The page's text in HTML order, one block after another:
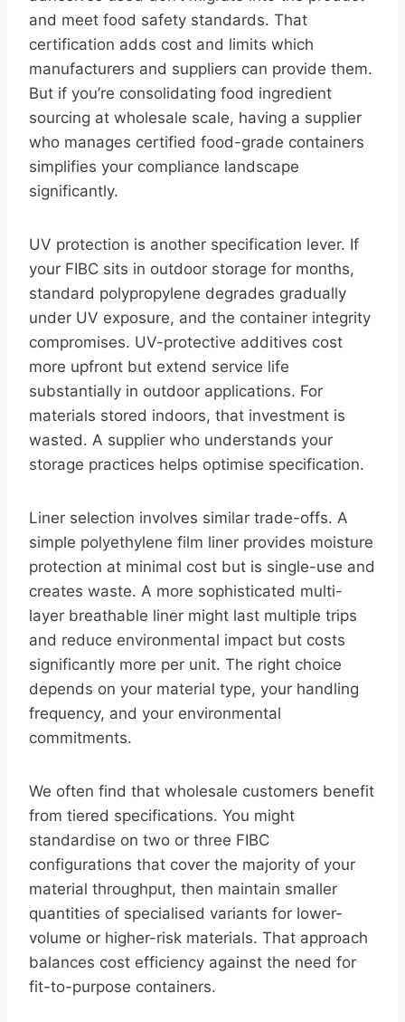
and meet food safety standards. That
certification adds cost and limits which
manufacturers and suppliers can provide them.
But if you’re consolidating food ingredient
sourcing at wholesale scale, having a supplier
who manages certified food-grade containers
simplifies your compliance landscape
significantly.
UV protection is another specification lever. If
your FIBC sits in outdoor storage for months,
standard polypropylene degrades gradually
under UV exposure, and the container integrity
compromises. UV-protective additives cost
more upfront but extend service life
substantially in outdoor applications. For
materials stored indoors, that investment is
wasted. A supplier who understands your
storage practices helps optimise specification.
Liner selection involves similar trade-offs. A
simple polyethylene film liner provides moisture
protection at minimal cost but is single-use and
creates waste. A more sophisticated multi-
layer breathable liner might last multiple trips
and reduce environmental impact but costs
significantly more per unit. The right choice
depends on your material type, your handling
frequency, and your environmental
commitments.
We often find that wholesale customers benefit
from tiered specifications. You might
standardise on two or three FIBC
configurations that cover the majority of your
material throughput, then maintain smaller
quantities of specialised variants for lower-
volume or higher-risk materials. That approach
balances cost efficiency against the need for
fit-to-purpose containers.